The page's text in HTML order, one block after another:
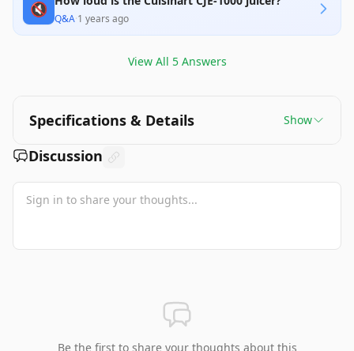
🔇
Q&A·1 years ago
View All 5Answers
Specifications & Details Show
Discussion
Be the first to share your thoughts about this